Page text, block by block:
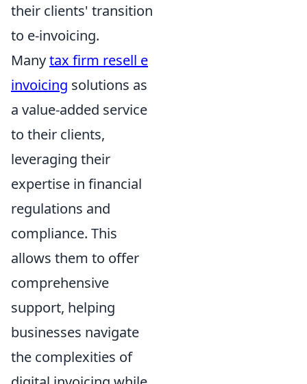
their clients' transition
to e-invoicing.
Manytax firm resell e
invoicing solutions as
a value-added service
to their clients,
leveraging their
expertise in financial
regulations and
compliance. This
allows them to offer
comprehensive
support, helping
businesses navigate
the complexities of